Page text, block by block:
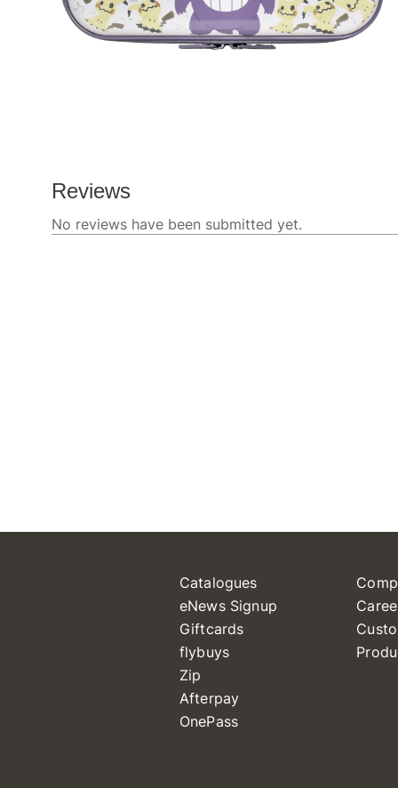
Catalogues
eNews Signup
Giftcards
flybuys
Zip
Afterpay
OnePass